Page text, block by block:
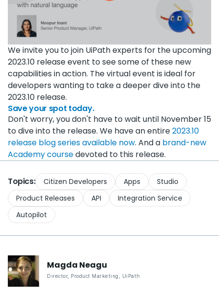
We invite you to join UiPath experts for the upcoming
2023.10 release event to see some of these new
capabilities in action. The virtual event is ideal for
developers wanting to take a deeper dive into the
2023.10 release.
Save your spot today.
Don't worry, you don't have to wait until November 15
to dive into the release. We have an entire2023.10
release blog series available now. And a brand-new
Academy coursedevoted to this release.
Topics: Citizen Developers Apps
Studio
Product Releases
API
Integration Service
Autopilot
Magda Neagu
Director, Product Marketing UiPath